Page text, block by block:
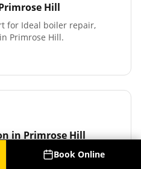
Hill
for Ideal boiler repair,
Primrose Hill.
inPrimrose Hill
for Ideal boiler
Book Online